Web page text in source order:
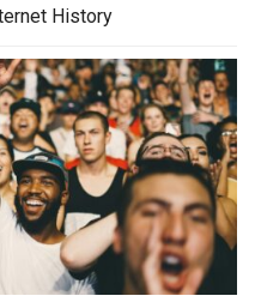
History